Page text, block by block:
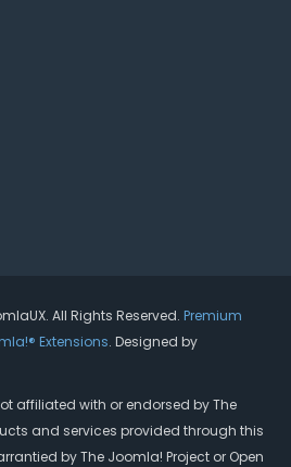
All Rights Reserved. Premium
Extensions. Designed by
affiliated with or endorsed by The
and services provided through this
by The Joomla! Project or Open